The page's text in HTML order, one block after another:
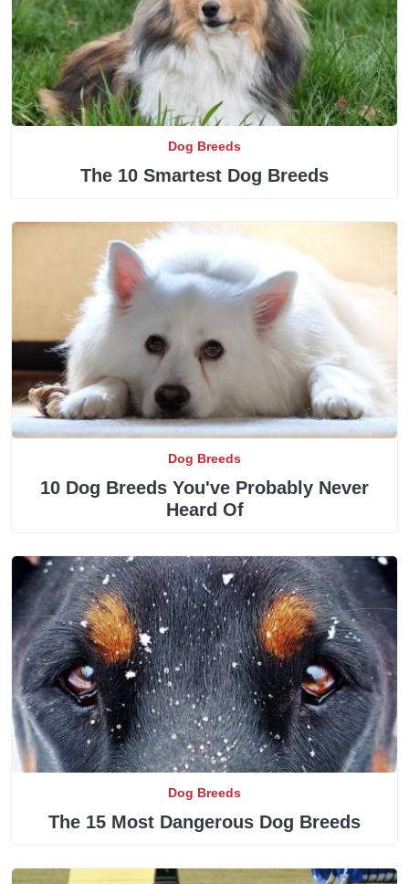
Dog Breeds
The 10 Smartest Dog Breeds
Dog Breeds
10 Dog Breeds You've Probably Never
Heard Of
Dog Breeds
The 15 Most Dangerous Dog Breeds